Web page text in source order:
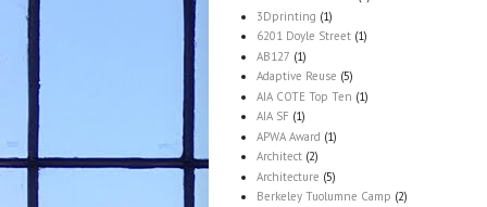
3Dprinting (1)
6201 Doyle Street (1)
AB127 (1)
Adaptive Reuse (5)
AIA COTE Top Ten (1)
AIA SF (1)
APWA Award (1)
Architect (2)
Architecture (5)
Berkeley Tuolumne Camp (2)